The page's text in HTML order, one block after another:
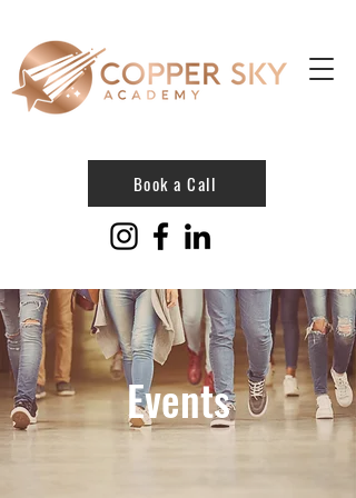
Book a Call
Events